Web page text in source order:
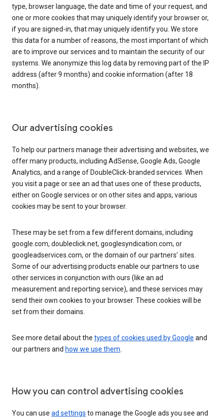
type, browser language, the date and time of your request, and
one or more cookies that may uniquely identify your browser or,
if you are signed-in, that may uniquely identify you. We store
this data for a number of reasons, the most important of which
are to improve our services and to maintain the security of our
systems. We anonymize this log data by removing part of the IP
address (after 9 months) and cookie information (after 18
months).
Our advertising cookies
To help our partners manage their advertising and websites, we
offer many products, including AdSense, Google Ads, Google
Analytics, and a range of DoubleClick-branded services. When
you visit a page or see an ad that uses one of these products,
either on Google services or on other sites and apps, various
cookies may be sent to your browser.
These may be set from a few different domains, including
google.com, doubleclick.net, googlesyndication.com, or
googleadservices.com, or the domain of our partners’ sites.
Some of our advertising products enable our partners to use
other services in conjunction with ours (like an ad
measurement and reporting service), and these services may
send their own cookies to your browser. These cookies will be
set from their domains.
See more detail about the types of cookies used by Google and
our partners and how we use them.
How you can control advertising cookies
You can use ad settings to manage the Google ads you see and